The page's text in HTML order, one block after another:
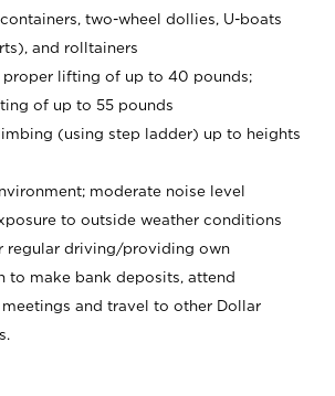
two-wheel dollies, U-boats
and rolltainers
proper lifting of up to 40 pounds;
of up to 55 pounds
(using step ladder) up to heights
moderate noise level
to outside weather conditions
regular driving/providing own
to make bank deposits, attend
and travel to other Dollar